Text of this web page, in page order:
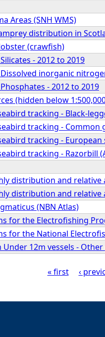
Areas (SNH WMS)
distribution in
(crawfish)
- 2012 to 2019
inorganic
- 2012 to 2019
(hidden below
seabird tracking - Black-
seabird tracking -
seabird tracking -
seabird tracking -
distribution and relative
distribution and relative
(NBN Atlas)
for the Electrofishing
for the National
Under 12m vessels -
« first ‹